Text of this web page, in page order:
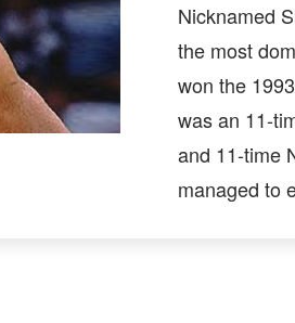
Nicknamed
the most
won the
was an 11-
and 11-time
managed to